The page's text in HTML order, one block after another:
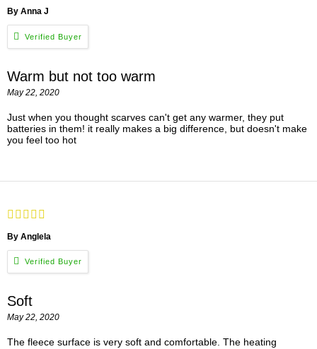
By Anna J
Warm but not too warm
May 22, 2020
Just when you thought scarves can't get any warmer, they put
batteries in them! it really makes a big difference, but doesn't make
you feel too hot
By Anglela
Soft
May 22, 2020
The fleece surface is very soft and comfortable. The heating